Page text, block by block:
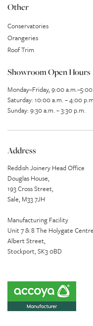
Other
Conservatories
Orangeries
Roof Trim
Showroom Open Hours
Monday–Friday, 9:00
Saturday: 10:00 a.m. – 4:00
Sunday: 9:30 a.m. – 3:30 p.m.
Address
Reddish Joinery Head Office
Douglas House,
193 Cross Street,
Sale, M33 7JH
Manufacturing Facility
Unit 7 & 8 The Holygate
Albert Street,
Stockport, SK3 0BD